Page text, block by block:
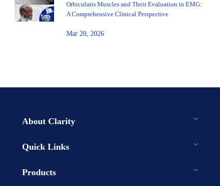
Orbicularis Muscles and Their Evaluation in EMG:
A Comprehensive Clinical Perspective
Mar 20, 2026
About Clarity
Quick Links
Products